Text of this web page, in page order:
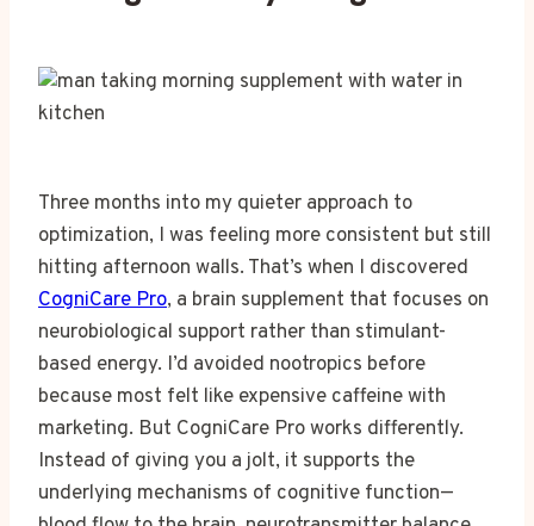
Three months into my quieter approach to
optimization, I was feeling more consistent but still
hitting afternoon walls. That’s when I discovered
CogniCare Pro, a brain supplement that focuses on
neurobiological support rather than stimulant-
based energy. I’d avoided nootropics before
because most felt like expensive caffeine with
marketing. But CogniCare Pro works differently.
Instead of giving you a jolt, it supports the
underlying mechanisms of cognitive function—